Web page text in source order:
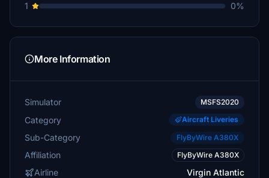
1
0%
More Information
Simulator MSFS2020
Category Aircraft Liveries
Sub-Category FlyByWire A380X
Affiliation FlyByWire A380X
Airline Virgin Atlantic